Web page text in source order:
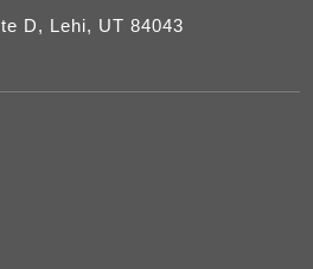
D, Lehi, UT 84043